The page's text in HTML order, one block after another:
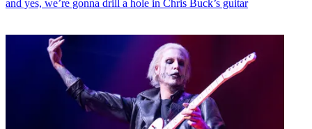
and yes, we’re gonna drill a hole in Chris Buck’s guitar